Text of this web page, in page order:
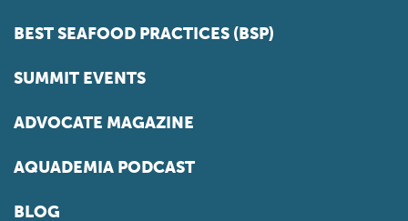
BEST SEAFOOD PRACTICES (BSP)
SUMMIT EVENTS
ADVOCATE MAGAZINE
AQUADEMIA PODCAST
BLOG